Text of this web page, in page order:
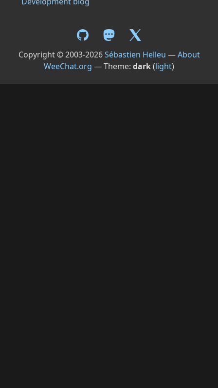
Copyright © 2003-2026Sébastien Helleu —About
WeeChat.org — Theme: dark(light)